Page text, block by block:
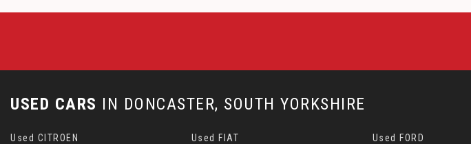
USED CARS IN DONCASTER, SOUTH YORKSHIRE
Used CITROEN Used FIAT Used FORD